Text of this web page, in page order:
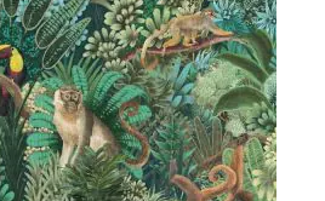
Green Wallpaper – Tint 8
Green Wallpaper – Tint 7